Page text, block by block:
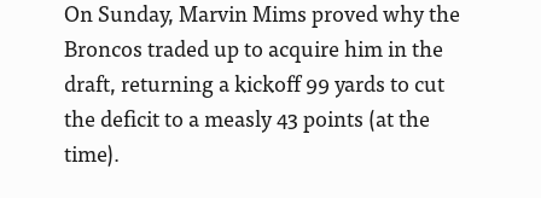
On Sunday, Marvin Mims proved why the
Broncos traded up to acquire him in the
draft, returning a kickoff 99 yards to cut
the deficit to a measly 43 points (at the
time).